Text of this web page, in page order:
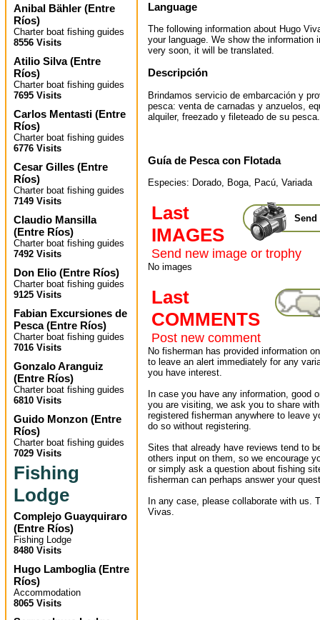
Anibal Bähler (Entre
Ríos)
Charter boat fishing guides
8556 Visits
Atilio Silva(Entre
Ríos)
Charter boat fishing guides
7695 Visits
Carlos Mentasti (Entre
Ríos)
Charter boat fishing guides
6776 Visits
Cesar Gilles (Entre
Ríos)
Charter boat fishing guides
7149 Visits
Claudio Mansilla
(Entre Ríos)
Charter boat fishing guides
7492 Visits
Don Elio (Entre Ríos)
Charter boat fishing guides
9125 Visits
Fabian Excursiones de
Pesca(Entre Ríos)
Charter boat fishing guides
7016 Visits
Gonzalo Aranguiz
(Entre Ríos)
Charter boat fishing guides
6810 Visits
Guido Monzon (Entre
Ríos)
Charter boat fishing guides
7029 Visits
Fishing
Lodge
Complejo Guayquiraro
(Entre Ríos)
Fishing Lodge
8480 Visits
Hugo Lamboglia(Entre
Ríos)
Accommodation
8065 Visits
Language
The following information about Hugo
your language. We show the information
very soon, it will be translated.
Descripción
Brindamos servicio de embarcación y
pesca: venta de carnadas y anzuelos,
alquiler, freezado y fileteado de su pesca.
Guía de Pesca con Flotada
Especies: Dorado, Boga, Pacú, Variada
Send
Last
IMAGES
Send new image or trophy
No images
Last
COMMENTS
Post new comment
No fisherman has provided information
to leave an alert immediately for any
you have interest.
In case you have any information, good
you are visiting, we ask you to share
registered fisherman anywhere to leave
do so without registering.
Sites that already have reviews tend to
others input on them, so we encourage
or simply ask a question about fishing
fisherman can perhaps answer your
In any case, please collaborate with us.
Vivas.